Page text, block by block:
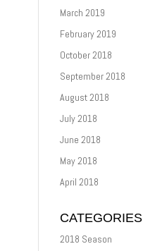
March 2019
February 2019
October 2018
September 2018
August 2018
July 2018
June 2018
May 2018
April 2018
CATEGORIES
2018 Season